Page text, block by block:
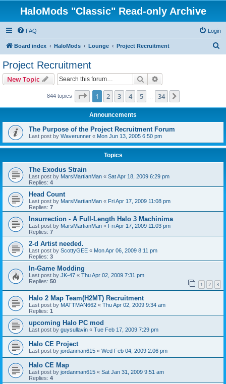
HaloMods "Classic" Read-only Archive
FAQ Login
Board index HaloMods Lounge Project Recruitment
Project Recruitment
New Topic Search
844 topics Page 1of 34
1 2 3 4 5 34
Announcements
The Purpose of the Project Recruitment Forum
Last post by Waverunner « Mon Jun 13, 2005 6:50 pm
Topics
The Exodus Strain
Last post by MarsMartianMan « Sat Apr 18, 2009 6:29 pm
Replies: 4
Head Count
Last post by MarsMartianMan « Fri Apr 17, 2009 11:08 pm
Replies: 7
Insurrection - A Full-Length Halo 3 Machinima
Last post by MarsMartianMan « Fri Apr 17, 2009 11:03 pm
Replies: 7
2-d Artist needed.
Last post by ScottyGEE « Mon Apr 06, 2009 8:11 pm
Replies: 3
In-Game Modding
Last post by JK-47 « Thu Apr 02, 2009 7:31 pm
Replies: 50 1 2 3
Halo 2 Map Team(H2MT) Recruitment
Last post by MATTMAN662 « Thu Apr 02, 2009 9:34 am
Replies: 1
upcoming Halo PC mod
Last post by guysullavin « Tue Feb 17, 2009 7:29 pm
Halo CE Project
Last post by jordanman615 « Wed Feb 04, 2009 2:06 pm
Halo CE Map
Last post by jordanman615 « Sat Jan 31, 2009 9:51 am
Replies: 4